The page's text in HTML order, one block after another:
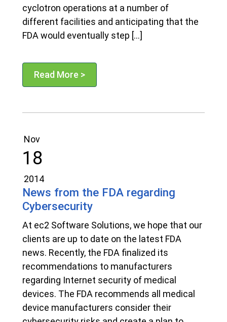
cyclotron operations at a number of
different facilities and anticipating that the
FDA would eventually step […]
Read More >
Nov
18
2014
News from the FDA regarding
Cybersecurity
At ec2 Software Solutions, we hope that our
clients are up to date on the latest FDA
news. Recently, the FDA finalized its
recommendations to manufacturers
regarding Internet security of medical
devices. The FDA recommends all medical
device manufacturers consider their